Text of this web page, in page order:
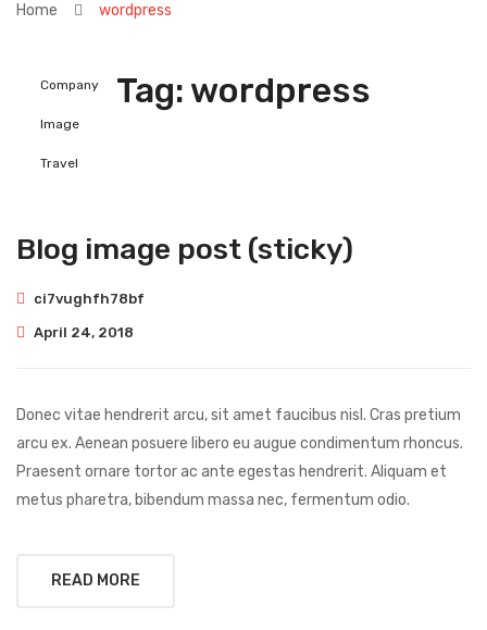
Home wordpress
Tag: wordpress
Company
Image
Travel
Blog image post (sticky)
ci7vughfh78bf
April 24, 2018
Donec vitae hendrerit arcu, sit amet faucibus nisl. Cras pretium
arcu ex. Aenean posuere libero eu augue condimentum rhoncus.
Praesent ornare tortor ac ante egestas hendrerit. Aliquam et
metus pharetra, bibendum massa nec, fermentum odio.
READ MORE